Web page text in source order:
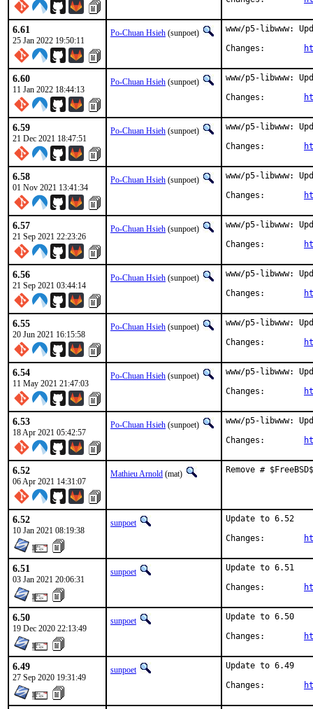
6.61
25 Jan 2022 19:50:11
Po-Chuan Hsieh (sunpoet)
www/p5-libwww:
6.60
11 Jan 2022 18:44:13
Po-Chuan Hsieh (sunpoet)
www/p5-libwww:
6.59
21 Dec 2021 18:47:51
Po-Chuan Hsieh (sunpoet)
www/p5-libwww:
6.58
01 Nov 2021 13:41:34
Po-Chuan Hsieh (sunpoet)
www/p5-libwww:
6.57
21 Sep 2021 22:23:26
Po-Chuan Hsieh (sunpoet)
www/p5-libwww:
6.56
21 Sep 2021 03:44:14
Po-Chuan Hsieh (sunpoet)
www/p5-libwww:
6.55
20 Jun 2021 16:15:58
Po-Chuan Hsieh (sunpoet)
www/p5-libwww:
6.54
11 May 2021 21:47:03
Po-Chuan Hsieh (sunpoet)
www/p5-libwww:
6.53
18 Apr 2021 05:42:57
Po-Chuan Hsieh (sunpoet)
www/p5-libwww:
6.52
06 Apr 2021 14:31:07
Mathieu Arnold (mat) Remove #
6.52
10 Jan 2021 08:19:38
sunpoet
Update to 6.52
6.51
03 Jan 2021 20:06:31
sunpoet
Update to 6.51
6.50
19 Dec 2020 22:13:49
sunpoet
Update to 6.50
6.49
27 Sep 2020 19:31:49
sunpoet
Update to 6.49